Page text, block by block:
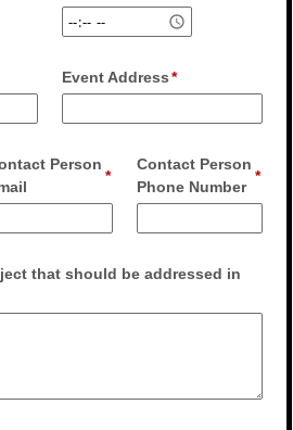
Event Address
Person
Contact Person
Phone Number
that should be addressed in